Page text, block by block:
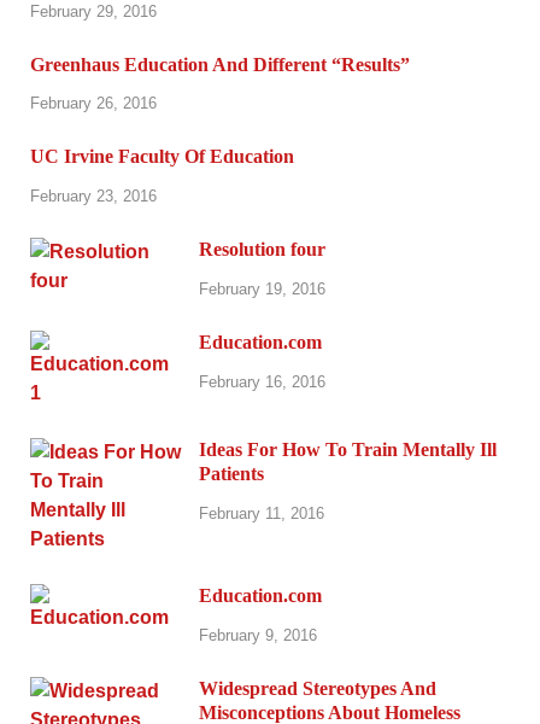
February 29, 2016
Greenhaus Education And Different “Results”
February 26, 2016
UC Irvine Faculty Of Education
February 23, 2016
Resolution four
February 19, 2016
Education.com
February 16, 2016
Ideas For How To Train Mentally Ill
Patients
February 11, 2016
Education.com
February 9, 2016
Widespread Stereotypes And
Misconceptions About Homeless